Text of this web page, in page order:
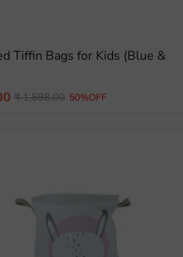
Tiffin Bags for Kids (Blue &
Original
₹ 1,598.00 50%OFF